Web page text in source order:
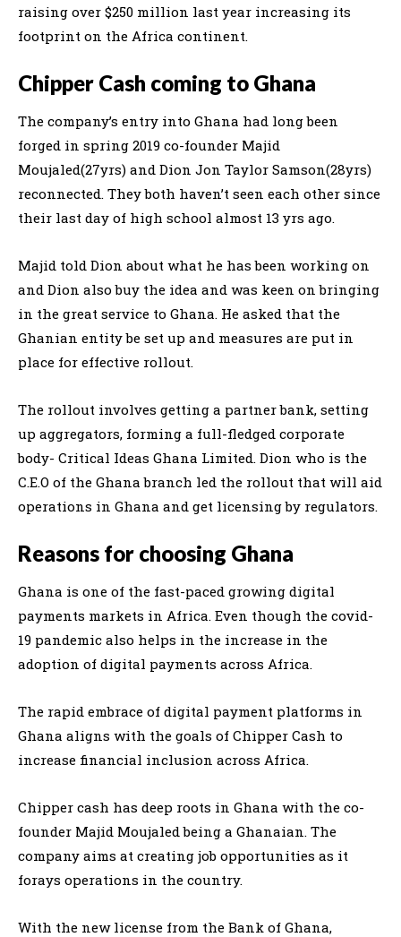
raising over $250 million last year increasing its
footprint on the Africa continent.
Chipper Cash coming to Ghana
The company’s entry into Ghana had long been
forged in spring 2019 co-founder Majid
Moujaled(27yrs) and Dion Jon Taylor Samson(28yrs)
reconnected. They both haven’t seen each other since
their last day of high school almost 13 yrs ago.
Majid told Dion about what he has been working on
and Dion also buy the idea and was keen on bringing
in the great service to Ghana. He asked that the
Ghanian entity be set up and measures are put in
place for effective rollout.
The rollout involves getting a partner bank, setting
up aggregators, forming a full-fledged corporate
body- Critical Ideas Ghana Limited. Dion who is the
C.E.O of the Ghana branch led the rollout that will aid
operations in Ghana and get licensing by regulators.
Reasons for choosing Ghana
Ghana is one of the fast-paced growing digital
payments markets in Africa. Even though the covid-
19 pandemic also helps in the increase in the
adoption of digital payments across Africa.
The rapid embrace of digital payment platforms in
Ghana aligns with the goals of Chipper Cash to
increase financial inclusion across Africa.
Chipper cash has deep roots in Ghana with the co-
founder Majid Moujaled being a Ghanaian. The
company aims at creating job opportunities as it
forays operations in the country.
With the new license from the Bank of Ghana,